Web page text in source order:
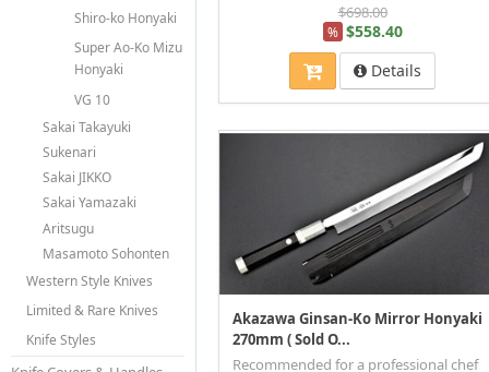
Shiro-ko Honyaki
Super Ao-Ko Mizu
Honyaki
VG 10
Sakai Takayuki
Sukenari
Sakai JIKKO
Sakai Yamazaki
Aritsugu
Masamoto Sohonten
Western Style Knives
Limited & Rare Knives
Knife Styles
$698.00
% $558.40
Details
Akazawa Ginsan-Ko Mirror Honyaki
270mm ( Sold O...
Recommended for a professional chef